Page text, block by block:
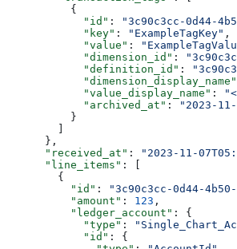
          {
            "id"
:
"3c90c3cc-0d44-
            "key"
: "ExampleTagKey" ,
            "value"
:
            "dimension_id"
:
            "definition_id"
:
            "dimension_display_name"
            "value_display_name"
:
            "archived_at"
:
"2023-
          }
        ]
      },
      "received_at"
: "2023-11-
      "line_items"
: [
        {
          "id"
: "3c90c3cc-0d44-
          "amount"
: 123 ,
          "ledger_account"
: {
            "type"
:
            "id"
: {